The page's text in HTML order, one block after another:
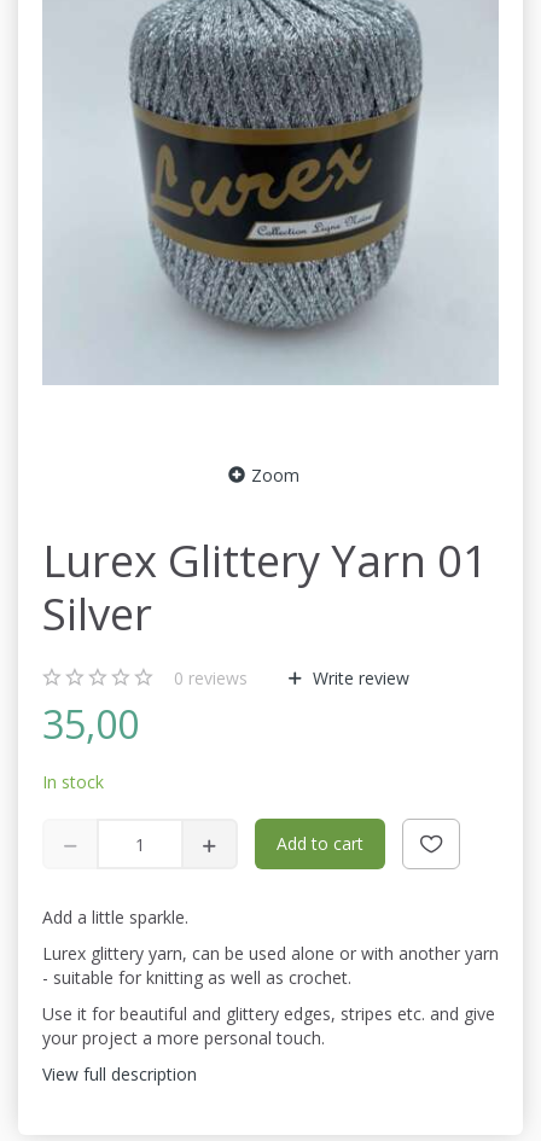
Zoom
Lurex Glittery Yarn 01
Silver
0 reviews Write review
35,00
In stock
Add to cart
Add a little sparkle.
Lurex glittery yarn, can be used alone or with another yarn
- suitable for knitting as well as crochet.
Use it for beautiful and glittery edges, stripes etc. and give
your project a more personal touch.
View full description